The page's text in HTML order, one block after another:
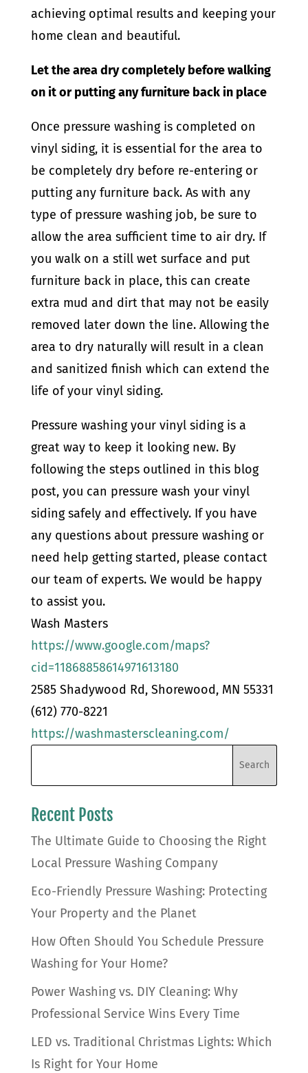
achieving optimal results and keeping your
home clean and beautiful.
Let the area dry completely before walking
on it or putting any furniture back in place
Once pressure washing is completed on
vinyl siding, it is essential for the area to
be completely dry before re-entering or
putting any furniture back. As with any
type of pressure washing job, be sure to
allow the area sufficient time to air dry. If
you walk on a still wet surface and put
furniture back in place, this can create
extra mud and dirt that may not be easily
removed later down the line. Allowing the
area to dry naturally will result in a clean
and sanitized finish which can extend the
life of your vinyl siding.
Pressure washing your vinyl siding is a
great way to keep it looking new. By
following the steps outlined in this blog
post, you can pressure wash your vinyl
siding safely and effectively. If you have
any questions about pressure washing or
need help getting started, please contact
our team of experts. We would be happy
to assist you.
Wash Masters
https://www.google.com/maps?
cid=11868858614971613180
2585 Shadywood Rd, Shorewood, MN 55331
(612) 770-8221
https://washmasterscleaning.com/
Recent Posts
The Ultimate Guide to Choosing the Right
Local Pressure Washing Company
Eco-Friendly Pressure Washing: Protecting
Your Property and the Planet
How Often Should You Schedule Pressure
Washing for Your Home?
Power Washing vs. DIY Cleaning: Why
Professional Service Wins Every Time
LED vs. Traditional Christmas Lights: Which
Is Right for Your Home